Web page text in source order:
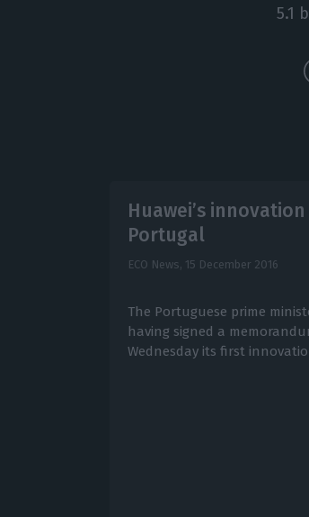
5.1
Huawei’s
Portugal
ECO News, 15 December 2016
The Portuguese prime
having signed a
Wednesday its first